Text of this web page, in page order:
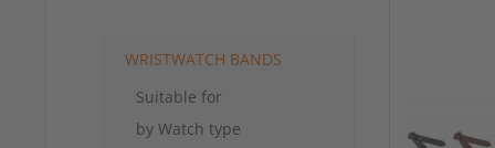
WRISTWATCH BANDS
Suitable for
by Watch type